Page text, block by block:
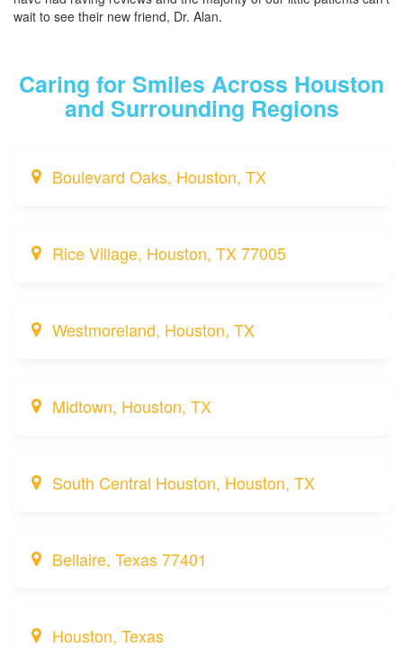
wait to see their new friend, Dr. Alan.
Caring for Smiles Across Houston
and Surrounding Regions
Boulevard Oaks, Houston, TX
Rice Village, Houston, TX 77005
Westmoreland, Houston, TX
Midtown, Houston, TX
South Central Houston, Houston, TX
Bellaire, Texas 77401
Houston, Texas